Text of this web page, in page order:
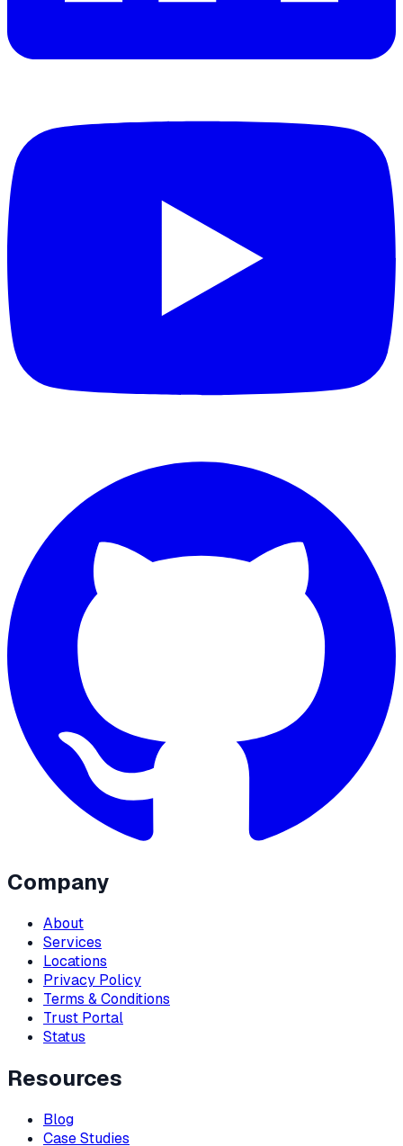
Company
About
Services
Locations
Privacy Policy
Terms & Conditions
Trust Portal
Status
Resources
Blog
Case Studies